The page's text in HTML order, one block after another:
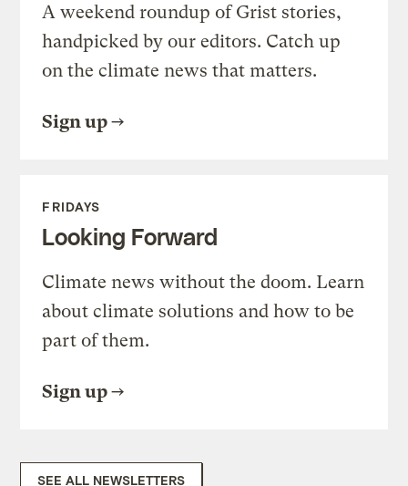
A weekend roundup of Grist stories,
handpicked by our editors. Catch up
on the climate news that matters.
Sign up
FRIDAYS
Looking Forward
Climate news without the doom. Learn
about climate solutions and how to be
part of them.
Sign up
SEE ALL NEWSLETTERS